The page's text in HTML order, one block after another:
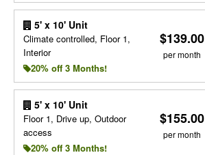
5' x 10' Unit
Climate controlled, Floor 1,
Interior
20% off 3 Months!
$139.00
per month
5' x 10' Unit
Floor 1, Drive up, Outdoor
access
20% off 3 Months!
$155.00
per month